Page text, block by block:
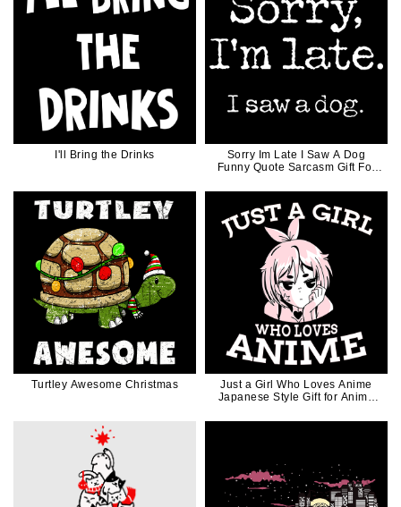
I'll Bring the Drinks
Sorry Im Late I Saw A Dog
Funny Quote Sarcasm Gift For
Turtley Awesome Christmas
Just a Girl Who Loves Anime
Japanese Style Gift for Anima